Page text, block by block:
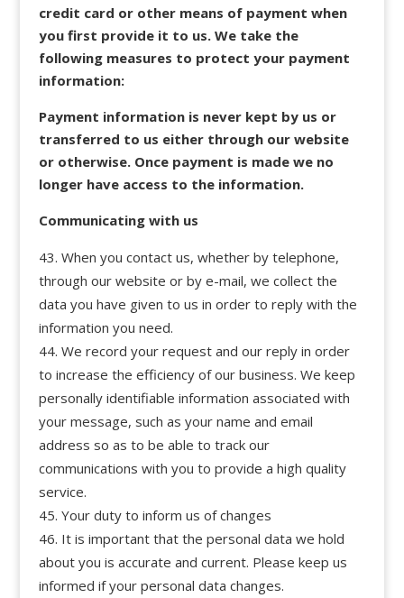
credit card or other means of payment when
you first provide it to us. We take the
following measures to protect your payment
information:
Payment information is never kept by us or
transferred to us either through our website
or otherwise. Once payment is made we no
longer have access to the information.
Communicating with us
When you contact us, whether by telephone,
through our website or by e-mail, we collect the
data you have given to us in order to reply with the
information you need.
We record your request and our reply in order
to increase the efficiency of our business. We keep
personally identifiable information associated with
your message, such as your name and email
address so as to be able to track our
communications with you to provide a high quality
service.
Your duty to inform us of changes
It is important that the personal data we hold
about you is accurate and current. Please keep us
informed if your personal data changes.